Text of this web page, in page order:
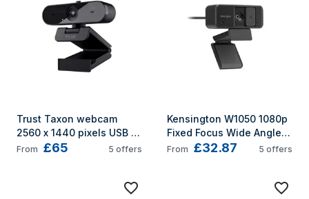
Trust Taxon webcam
2560 x 1440 pixels USB
2.0 Black
From £65 5 offers
Kensington W1050 1080p
Fixed Focus Wide Angle
Webcam
From £32.87 5 offers